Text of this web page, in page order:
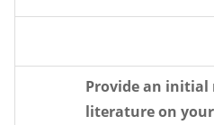
Provide an initial
literature on